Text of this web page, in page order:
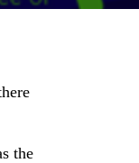
the